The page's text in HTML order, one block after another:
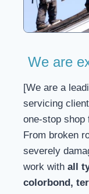
We are
[We are a
servicing
one-stop shop
From broken
severely
work with all
colorbond,